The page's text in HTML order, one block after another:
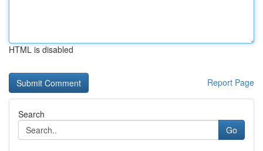
HTML is disabled
Report Page
Search
Go